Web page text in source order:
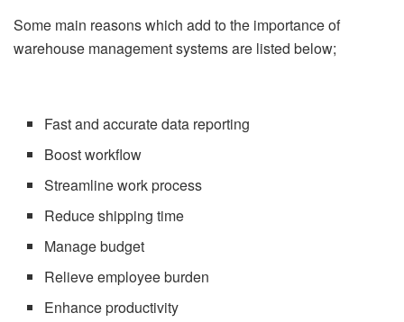
Some main reasons which add to the importance of
warehouse management systems are listed below;
Fast and accurate data reporting
Boost workflow
Streamline work process
Reduce shipping time
Manage budget
Relieve employee burden
Enhance productivity